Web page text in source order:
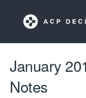
January
Notes